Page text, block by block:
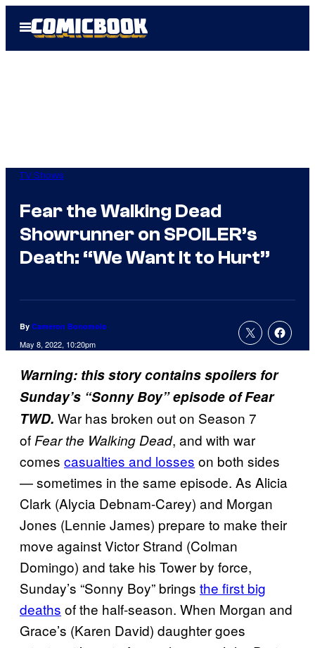
Open
Menu
TV Shows
Fear the Walking Dead
Showrunner on SPOILER’s
Death: “We Want It to Hurt”
By Cameron Bonomolo
May 8, 2022, 10:20pm
Warning: this story contains spoilers for
Sunday’s “Sonny Boy” episode of Fear
TWD. War has broken out on Season 7
ofFear the Walking Dead, and with war
comes casualties and losses on both sides
— sometimes in the same episode. As Alicia
Clark (Alycia Debnam-Carey) and Morgan
Jones (Lennie James) prepare to make their
move against Victor Strand (Colman
Domingo) and take his Tower by force,
Sunday’s “Sonny Boy” brings the first big
deaths of the half-season. When Morgan and
Grace’s (Karen David) daughter goes